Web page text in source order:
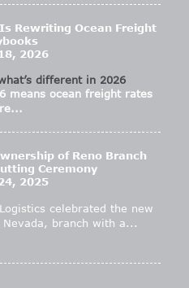
Rewriting Ocean Freight
2026
different in 2026
means ocean freight rates
of Reno Branch
Ceremony
2025
celebrated the new
branch with a...